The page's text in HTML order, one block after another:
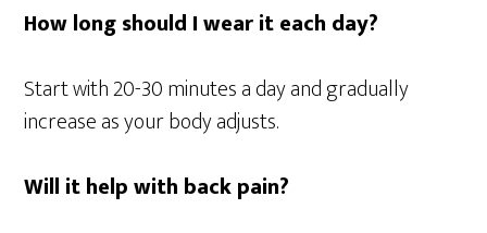
How long should I wear it each day?
Start with 20-30 minutes a day and gradually
increase as your body adjusts.
Will it help with back pain?